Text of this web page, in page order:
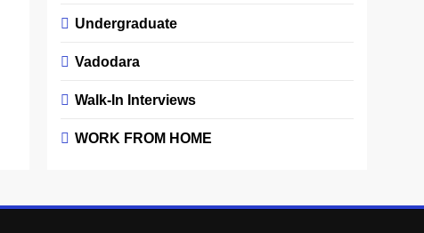
Undergraduate
Vadodara
Walk-In Interviews
WORK FROM HOME